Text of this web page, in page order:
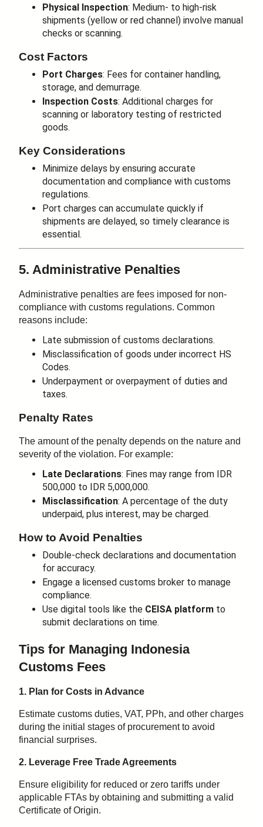
Physical Inspection: Medium- to high-risk
shipments (yellow or red channel) involve manual
checks or scanning.
Cost Factors
Port Charges: Fees for container handling,
storage, and demurrage.
Inspection Costs: Additional charges for
scanning or laboratory testing of restricted
goods.
Key Considerations
Minimize delays by ensuring accurate
documentation and compliance with customs
regulations.
Port charges can accumulate quickly if
shipments are delayed, so timely clearance is
essential.
5. Administrative Penalties
Administrative penalties are fees imposed for non-
compliance with customs regulations. Common
reasons include:
Late submission of customs declarations.
Misclassification of goods under incorrect HS
Codes.
Underpayment or overpayment of duties and
taxes.
Penalty Rates
The amount of the penalty depends on the nature and
severity of the violation. For example:
Late Declarations: Fines may range from IDR
500,000 to IDR 5,000,000.
Misclassification: A percentage of the duty
underpaid, plus interest, may be charged.
How to Avoid Penalties
Double-check declarations and documentation
for accuracy.
Engage a licensed customs broker to manage
compliance.
Use digital tools like the CEISA platform to
submit declarations on time.
Tips for Managing Indonesia
Customs Fees
1. Plan for Costs in Advance
Estimate customs duties, VAT, PPh, and other charges
during the initial stages of procurement to avoid
financial surprises.
2. Leverage Free Trade Agreements
Ensure eligibility for reduced or zero tariffs under
applicable FTAs by obtaining and submitting a valid
Certificate of Origin.